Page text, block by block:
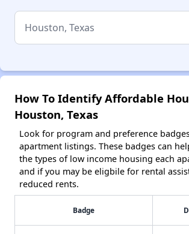
How To Identify Affordable
Houston, Texas
Look for program and preference
apartment listings. These badges can
the types of low income housing each
and if you may be eligbile for rental
reduced rents.
Badge